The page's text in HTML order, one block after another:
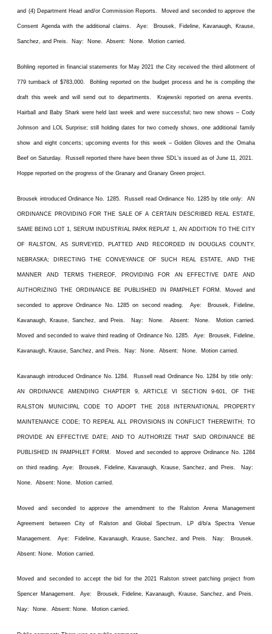
and (4) Department Head and/or Commission Reports. Moved and seconded to approve the
Consent Agenda with the additional claims. Aye: Brousek, Fideline, Kavanaugh, Krause,
Sanchez, and Preis. Nay: None. Absent: None. Motion carried.
Bohling reported in financial statements for May 2021 the City received the third allotment of
779 turnback of $783,000. Bohling reported on the budget process and he is compiling the
draft this week and will send out to departments. Krajewski reported on arena events.
Hairball and Baby Shark were held last week and were successful; two new shows – Cody
Johnson and LOL Surprise; still holding dates for two comedy shows, one additional family
show and eight concerts; upcoming events for this week – Golden Gloves and the Omaha
Beef on Saturday. Russell reported there have been three SDL’s issued as of June 11, 2021.
Hoppe reported on the progress of the Granary and Granary Green project.
Brousek introduced Ordinance No. 1285. Russell read Ordinance No. 1285 by title only: AN
ORDINANCE PROVIDING FOR THE SALE OF A CERTAIN DESCRIBED REAL ESTATE,
SAME BEING LOT 1, SERUM INDUSTRIAL PARK REPLAT 1, AN ADDITION TO THE CITY
OF RALSTON, AS SURVEYED, PLATTED AND RECORDED IN DOUGLAS COUNTY,
NEBRASKA; DIRECTING THE CONVEYANCE OF SUCH REAL ESTATE, AND THE
MANNER AND TERMS THEREOF, PROVIDING FOR AN EFFECTIVE DATE AND
AUTHORIZING THE ORDINANCE BE PUBLISHED IN PAMPHLET FORM. Moved and
seconded to approve Ordinance No. 1285 on second reading. Aye: Brousek, Fideline,
Kavanaugh, Krause, Sanchez, and Preis. Nay: None. Absent: None. Motion carried.
Moved and seconded to waive third reading of Ordinance No. 1285. Aye: Brousek, Fideline,
Kavanaugh, Krause, Sanchez, and Preis. Nay: None. Absent: None. Motion carried.
Kavanaugh introduced Ordinance No. 1284. Russell read Ordinance No. 1284 by title only:
AN ORDINANCE AMENDING CHAPTER 9, ARTICLE VI SECTION 9-601, OF THE
RALSTON MUNICIPAL CODE TO ADOPT THE 2018 INTERNATIONAL PROPERTY
MAINTENANCE CODE; TO REPEAL ALL PROVISIONS IN CONFLICT THEREWITH; TO
PROVIDE AN EFFECTIVE DATE; AND TO AUTHORIZE THAT SAID ORDINANCE BE
PUBLISHED IN PAMPHLET FORM. Moved and seconded to approve Ordinance No. 1284
on third reading. Aye: Brousek, Fideline, Kavanaugh, Krause, Sanchez, and Preis. Nay:
None. Absent: None. Motion carried.
Moved and seconded to approve the amendment to the Ralston Arena Management
Agreement between City of Ralston and Global Spectrum, LP d/b/a Spectra Venue
Management. Aye: Fideline, Kavanaugh, Krause, Sanchez, and Preis. Nay: Brousek.
Absent: None. Motion carried.
Moved and seconded to accept the bid for the 2021 Ralston street patching project from
Spencer Management. Aye: Brousek, Fideline, Kavanaugh, Krause, Sanchez, and Preis.
Nay: None. Absent: None. Motion carried.